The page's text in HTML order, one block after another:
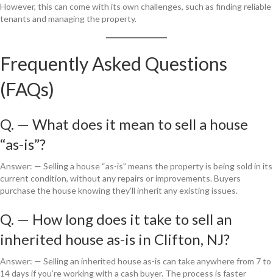
However, this can come with its own challenges, such as finding reliable
tenants and managing the property.
Frequently Asked Questions
(FAQs)
Q. — What does it mean to sell a house
“as-is”?
Answer: — Selling a house “as-is” means the property is being sold in its
current condition, without any repairs or improvements. Buyers
purchase the house knowing they’ll inherit any existing issues.
Q. — How long does it take to sell an
inherited house as-is in Clifton, NJ?
Answer: — Selling an inherited house as-is can take anywhere from 7 to
14 days if you’re working with a cash buyer. The process is faster